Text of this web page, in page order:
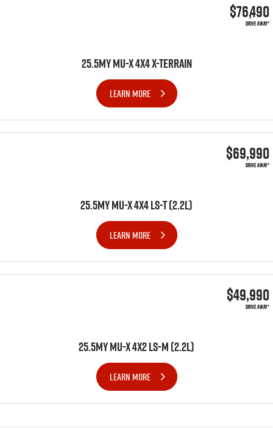
$76,490
DRIVE AWAY*
25.5MY MU-X 4X4 X-TERRAIN
LEARN MORE
$69,990
DRIVE AWAY*
25.5MY MU-X 4x4 LS-T (2.2L)
LEARN MORE
$49,990
DRIVE AWAY*
25.5MY MU-X 4X2 LS-M (2.2L)
LEARN MORE